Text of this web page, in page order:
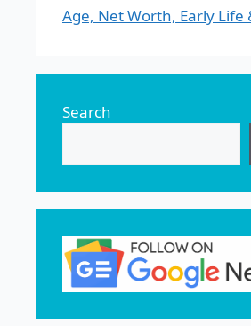
Age, Net Worth, Early Life
Search